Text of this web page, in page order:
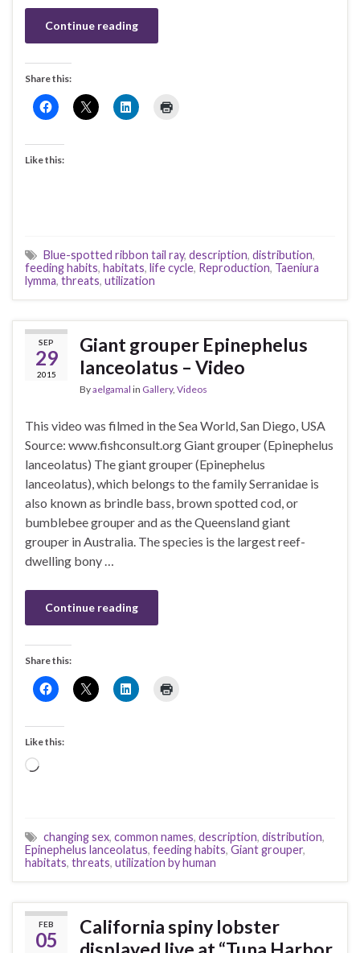
Continue reading
Share this:
Like this:
Blue-spotted ribbon tail ray, description, distribution,
feeding habits, habitats, life cycle, Reproduction, Taeniura
lymma, threats, utilization
SEP
29
2015
Giant grouper Epinephelus
lanceolatus – Video
Byaelgamal in Gallery, Videos
This video was filmed in the Sea World, San Diego, USA
Source: www.fishconsult.org Giant grouper (Epinephelus
lanceolatus) The giant grouper (Epinephelus
lanceolatus), which belongs to the family Serranidae is
also known as brindle bass, brown spotted cod, or
bumblebee grouper and as the Queensland giant
grouper in Australia. The species is the largest reef-
dwelling bony …
Continue reading
Share this:
Like this:
Loading…
changing sex, common names, description, distribution,
Epinephelus lanceolatus, feeding habits, Giant grouper,
habitats, threats, utilization by human
FEB
05
California spiny lobster